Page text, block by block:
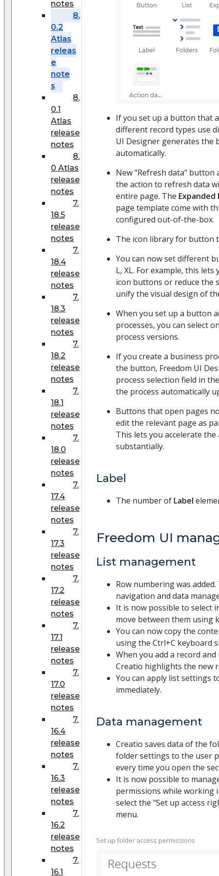
notes
8.
0.2
Atlas
releas
e
note
s
8.
0.1
Atlas
release
notes
8.
0 Atlas
release
notes
7.
18.5
release
notes
7.
18.4
release
notes
7.
18.3
release
notes
7.
18.2
release
notes
7.
18.1
release
notes
7.
18.0
release
notes
7.
17.4
release
notes
7.
17.3
release
notes
7.
17.2
release
notes
7.
17.1
release
notes
7.
17.0
release
notes
7.
16.4
release
notes
7.
16.3
release
notes
7.
16.2
release
notes
7.
16.1
If you set up a button that
different record types use
UI Designer generates the
automatically.
New "Refresh data" button
the action to refresh data
entire page. The Expanded
page template come with
configured out-of-the-box.
The icon library for button
You can now set different
L, XL. For example, this
icon buttons or reduce the
unify the visual design of
When you set up a button
processes, you can select
process versions.
If you create a business
the button, Freedom UI
process selection field in
the process automatically
Buttons that open pages
edit the relevant page as
This lets you accelerate
substantially.
Label
The number of Label
Freedom UI
List management
Row numbering was
navigation and data
It is now possible to select
move between them using
You can now copy the
using the Ctrl+C keyboard
When you add a record
Creatio highlights the new
You can apply list settings
immediately.
Data management
Creatio saves data of the
folder settings to the user
every time you open the
It is now possible to
permissions while working
select the "Set up access
menu.
Set up folder access permissions